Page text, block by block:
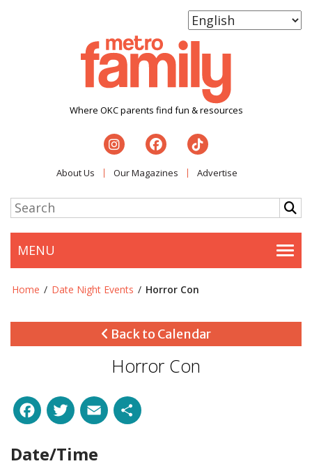
Where OKC parents find fun & resources
About Us Our Magazines Advertise
MENU
Home / Date Night Events / Horror Con
Back to Calendar
Horror Con
Facebook
Twitter
Email
Date/Time